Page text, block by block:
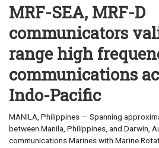
MRF-SEA, MRF-D
communicators
range high
communications
Indo-Pacific
MANILA, Philippines — Spanning
between Manila, Philippines, and Darwin,
communications Marines with Marine